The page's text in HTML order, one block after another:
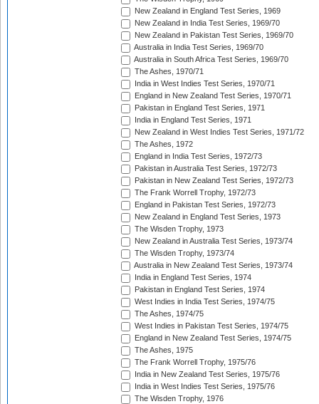
New Zealand in England Test Series, 1969
New Zealand in India Test Series, 1969/70
New Zealand in Pakistan Test Series, 1969/70
Australia in India Test Series, 1969/70
Australia in South Africa Test Series, 1969/70
The Ashes, 1970/71
India in West Indies Test Series, 1970/71
England in New Zealand Test Series, 1970/71
Pakistan in England Test Series, 1971
India in England Test Series, 1971
New Zealand in West Indies Test Series, 1971/72
The Ashes, 1972
England in India Test Series, 1972/73
Pakistan in Australia Test Series, 1972/73
Pakistan in New Zealand Test Series, 1972/73
The Frank Worrell Trophy, 1972/73
England in Pakistan Test Series, 1972/73
New Zealand in England Test Series, 1973
The Wisden Trophy, 1973
New Zealand in Australia Test Series, 1973/74
The Wisden Trophy, 1973/74
Australia in New Zealand Test Series, 1973/74
India in England Test Series, 1974
Pakistan in England Test Series, 1974
West Indies in India Test Series, 1974/75
The Ashes, 1974/75
West Indies in Pakistan Test Series, 1974/75
England in New Zealand Test Series, 1974/75
The Ashes, 1975
The Frank Worrell Trophy, 1975/76
India in New Zealand Test Series, 1975/76
India in West Indies Test Series, 1975/76
The Wisden Trophy, 1976